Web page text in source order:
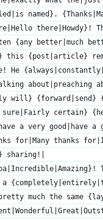
named}.
{any better|much
this {post|article}
He
will}
sure|Fairly certain}
a very good|have
for|Many thanks
sharing!|
much the same